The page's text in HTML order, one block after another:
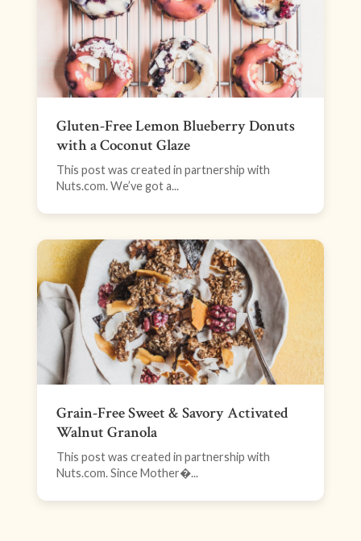
Gluten-Free Lemon Blueberry Donuts
with a Coconut Glaze
This post was created in partnership with
Nuts.com. We’ve got a...
Grain-Free Sweet & Savory Activated
Walnut Granola
This post was created in partnership with
Nuts.com. Since Mother�...